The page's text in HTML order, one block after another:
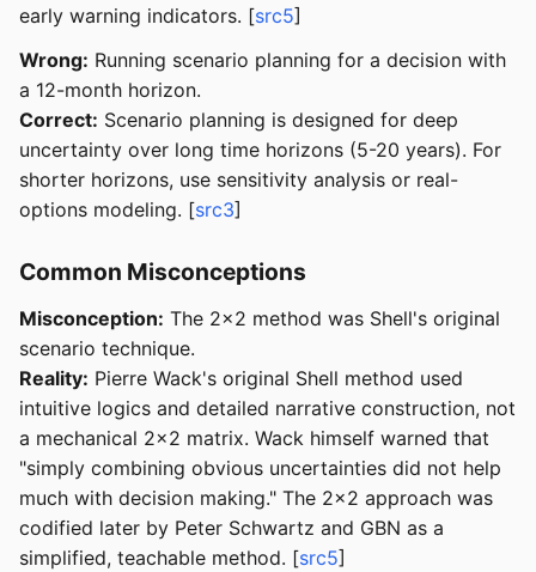
early warning indicators. [src5]
Wrong: Running scenario planning for a decision with
a 12-month horizon.
Correct: Scenario planning is designed for deep
uncertainty over long time horizons (5-20 years). For
shorter horizons, use sensitivity analysis or real-
options modeling. [src3]
Common Misconceptions
Misconception: The 2x2 method was Shell's original
scenario technique.
Reality: Pierre Wack's original Shell method used
intuitive logics and detailed narrative construction, not
a mechanical 2x2 matrix. Wack himself warned that
"simply combining obvious uncertainties did not help
much with decision making." The 2x2 approach was
codified later by Peter Schwartz and GBN as a
simplified, teachable method. [src5]